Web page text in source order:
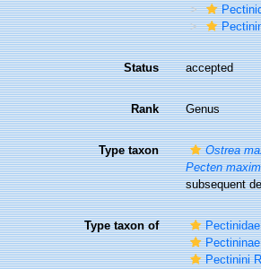
Status accepted
Rank Genus
Type taxon
Ostrea
Pecten
subsequent
Type taxon of
Pectinini